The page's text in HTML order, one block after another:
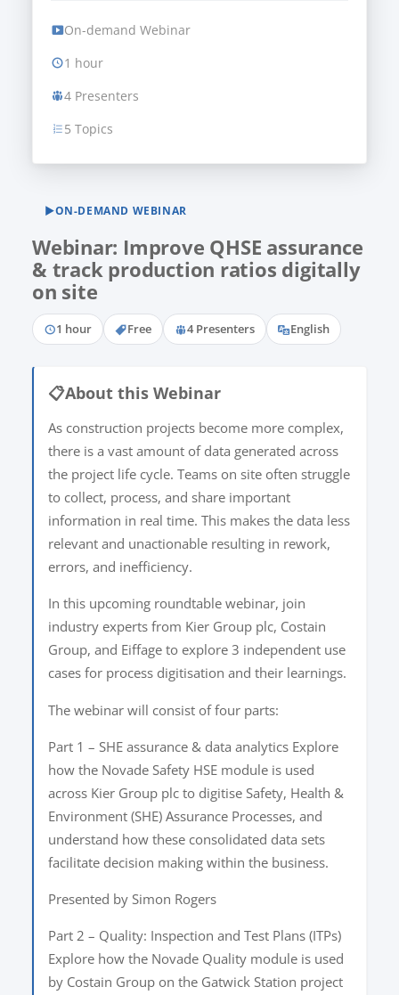
▶ON-DEMAND WEBINAR
Webinar: Improve QHSE assurance
& track production ratios digitally
on site
1 hour Free 4 Presenters English
📋About this Webinar
As construction projects become more complex,
there is a vast amount of data generated across
the project life cycle. Teams on site often struggle
to collect, process, and share important
information in real time. This makes the data less
relevant and unactionable resulting in rework,
errors, and inefficiency.
In this upcoming roundtable webinar, join
industry experts from Kier Group plc, Costain
Group, and Eiffage to explore 3 independent use
cases for process digitisation and their learnings.
The webinar will consist of four parts:
Part 1 – SHE assurance & data analytics Explore
how the Novade Safety HSE module is used
across Kier Group plc to digitise Safety, Health &
Environment (SHE) Assurance Processes, and
understand how these consolidated data sets
facilitate decision making within the business.
Presented by Simon Rogers
Part 2 – Quality: Inspection and Test Plans (ITPs)
Explore how the Novade Quality module is used
by Costain Group on the Gatwick Station project
On-demand Webinar
1 hour
4 Presenters
5 Topics